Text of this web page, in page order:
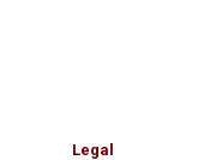
Legal